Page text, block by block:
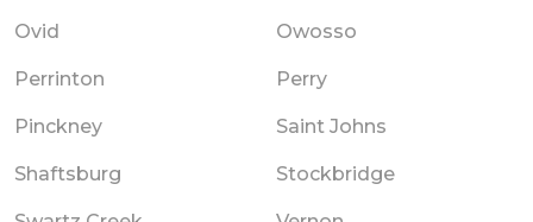
Ovid Owosso
Perrinton Perry
Pinckney Saint Johns
Shaftsburg Stockbridge